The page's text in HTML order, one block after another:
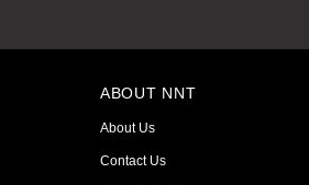
ABOUT NNT
About Us
Contact Us